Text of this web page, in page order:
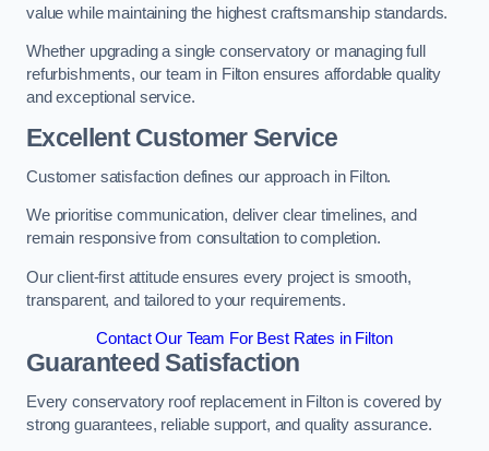
value while maintaining the highest craftsmanship standards.
Whether upgrading a single conservatory or managing full
refurbishments, our team in Filton ensures affordable quality
and exceptional service.
Excellent Customer Service
Customer satisfaction defines our approach in Filton.
We prioritise communication, deliver clear timelines, and
remain responsive from consultation to completion.
Our client-first attitude ensures every project is smooth,
transparent, and tailored to your requirements.
Contact Our Team For Best Rates in Filton
Guaranteed Satisfaction
Every conservatory roof replacement in Filton is covered by
strong guarantees, reliable support, and quality assurance.